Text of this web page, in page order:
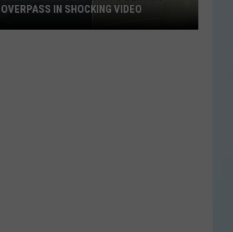
OVERPASS IN SHOCKING VIDEO